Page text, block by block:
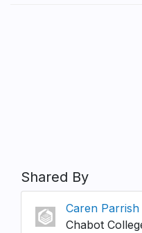
Shared By
Caren Parrish
Chabot